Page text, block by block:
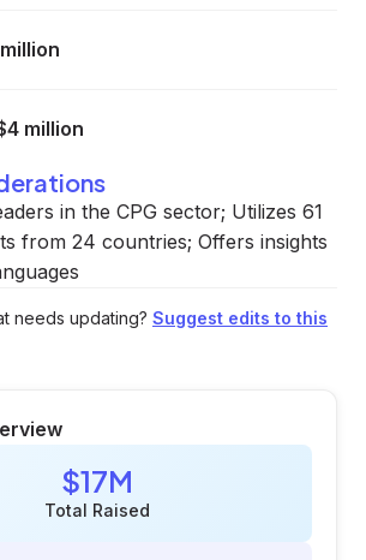
million
in the CPG sector; Utilizes 61
from 24 countries; Offers insights
needs updating? Suggest edits to this
$17M
Total Raised